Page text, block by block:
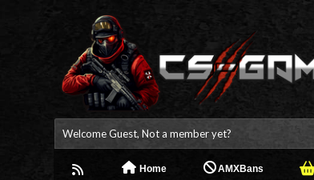
Welcome Guest, Not a member yet?
Home AMXBans